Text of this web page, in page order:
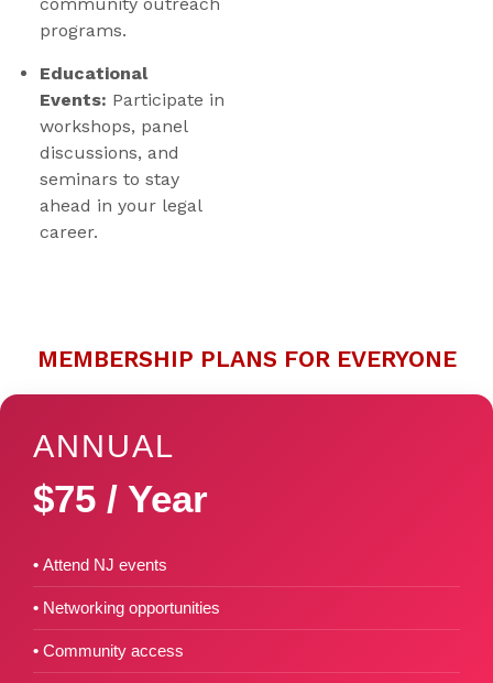
community outreach
programs.
Educational
Events: Participate in
workshops, panel
discussions, and
seminars to stay
ahead in your legal
career.
MEMBERSHIP PLANS FOR EVERYONE
ANNUAL
$75 / Year
Attend NJ events
Networking opportunities
Community access